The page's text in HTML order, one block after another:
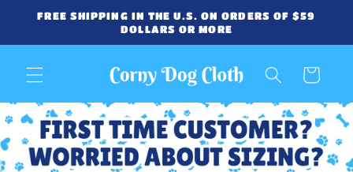
Skip to
FREE SHIPPING IN THE U.S. ON ORDERS OF $59
DOLLARS OR MORE
Cart